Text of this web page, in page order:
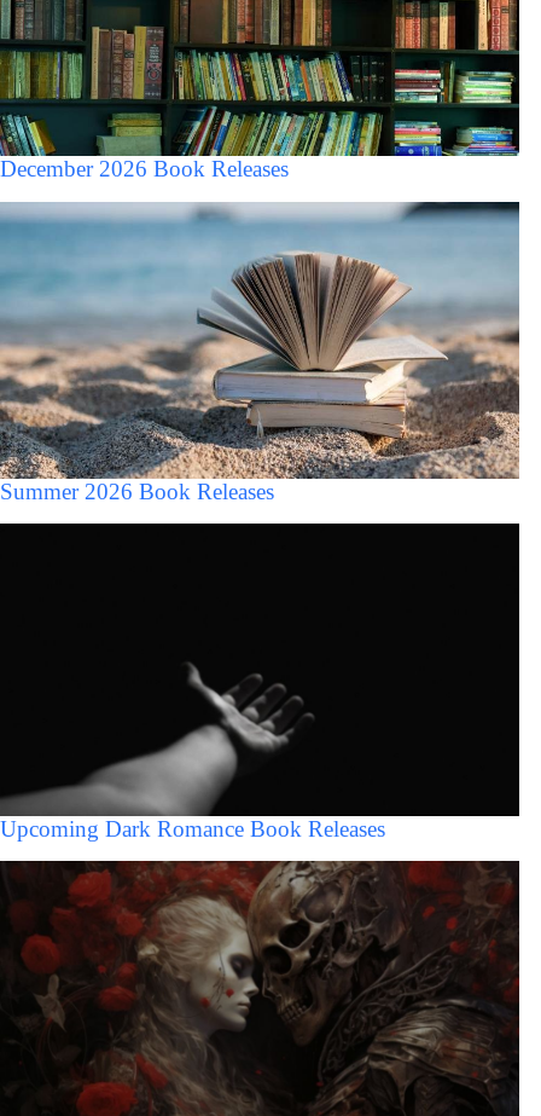
December 2026 Book Releases
Summer 2026 Book Releases
Upcoming Dark Romance Book Releases